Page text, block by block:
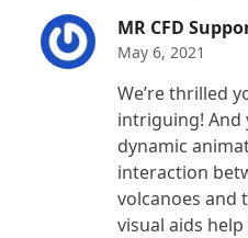
MR CFD
May 6, 2021
We’re thrilled
intriguing! And
dynamic
interaction
volcanoes and
visual aids